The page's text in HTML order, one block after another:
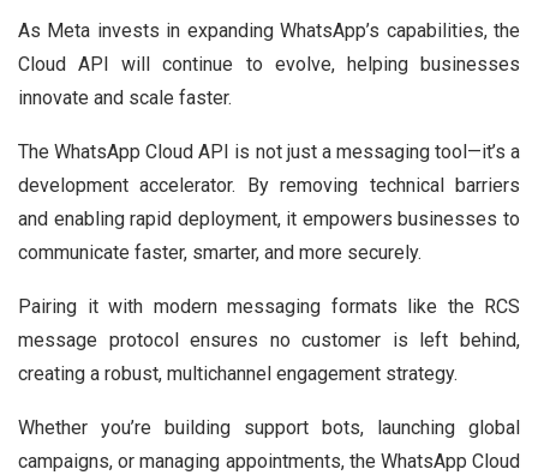
As Meta invests in expanding WhatsApp’s capabilities, the
Cloud API will continue to evolve, helping businesses
innovate and scale faster.
The WhatsApp Cloud API is not just a messaging tool—it’s a
development accelerator. By removing technical barriers
and enabling rapid deployment, it empowers businesses to
communicate faster, smarter, and more securely.
Pairing it with modern messaging formats like the RCS
message protocol ensures no customer is left behind,
creating a robust, multichannel engagement strategy.
Whether you’re building support bots, launching global
campaigns, or managing appointments, the WhatsApp Cloud